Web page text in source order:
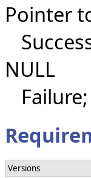
Pointer
NULL
Versions